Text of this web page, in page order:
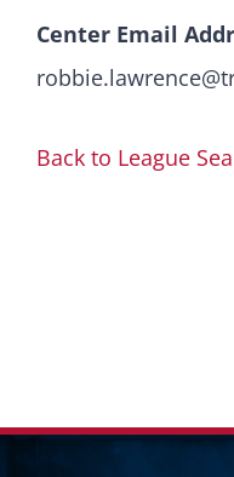
Center Email
Back to League